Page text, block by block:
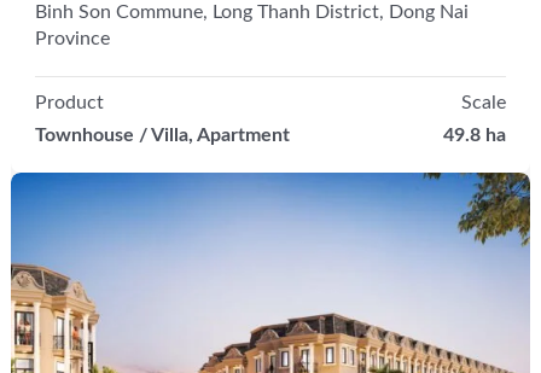
Binh Son Commune, Long Thanh District, Dong Nai
Province
Product
Townhouse / Villa, Apartment
Scale
49.8 ha